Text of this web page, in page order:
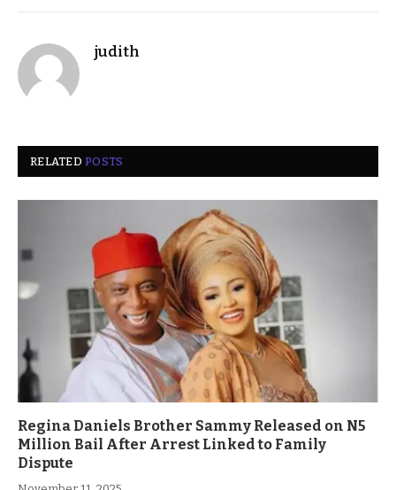
judith
RELATEDPOSTS
Regina Daniels Brother Sammy Released on N5
Million Bail After Arrest Linked to Family
Dispute